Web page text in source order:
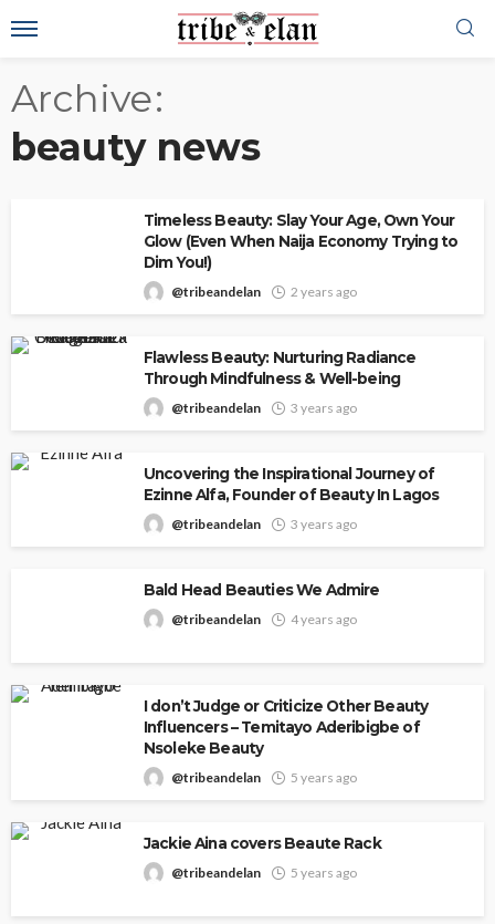
Archive
beauty news
Timeless Beauty: Slay Your Age, Own Your
Glow (Even When Naija Economy Trying to
Dim You!)
@tribeandelan 2 years ago
Flawless Beauty: Nurturing Radiance
Through Mindfulness & Well-being
@tribeandelan 3 years ago
Uncovering the Inspirational Journey of
Ezinne Alfa, Founder of Beauty In Lagos
@tribeandelan 3 years ago
Bald Head Beauties We Admire
@tribeandelan 4 years ago
I don’t Judge or Criticize Other Beauty
Influencers – Temitayo Aderibigbe of
Nsoleke Beauty
@tribeandelan 5 years ago
Jackie Aina covers Beaute Rack
@tribeandelan 5 years ago